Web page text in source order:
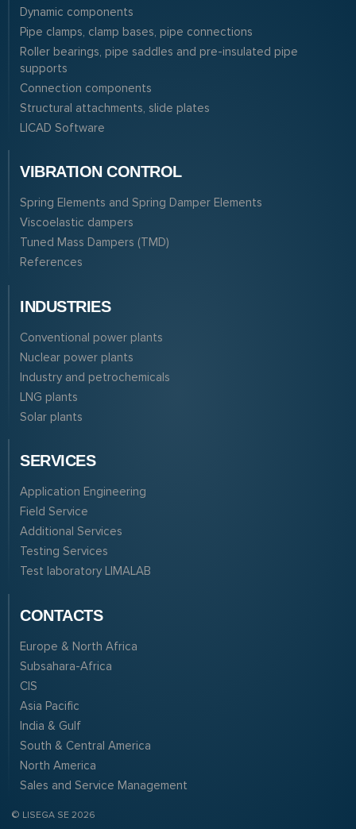
Dynamic components
Pipe clamps, clamp bases, pipe connections
Roller bearings, pipe saddles and pre-insulated pipe
supports
Connection components
Structural attachments, slide plates
LICAD Software
VIBRATION CONTROL
Spring Elements and Spring Damper Elements
Viscoelastic dampers
Tuned Mass Dampers (TMD)
References
INDUSTRIES
Conventional power plants
Nuclear power plants
Industry and petrochemicals
LNG plants
Solar plants
SERVICES
Application Engineering
Field Service
Additional Services
Testing Services
Test laboratory LIMALAB
CONTACTS
Europe & North Africa
Subsahara-Africa
CIS
Asia Pacific
India & Gulf
South & Central America
North America
Sales and Service Management
© LISEGA SE 2026